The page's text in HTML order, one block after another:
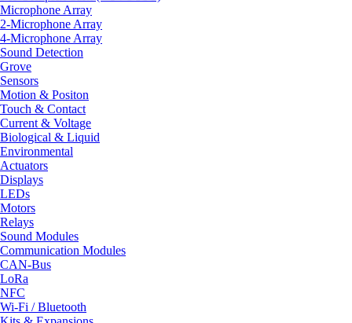
Microphone Array
2-Microphone Array
4-Microphone Array
Sound Detection
Grove
Sensors
Motion & Positon
Touch & Contact
Current & Voltage
Biological & Liquid
Environmental
Actuators
Displays
LEDs
Motors
Relays
Sound Modules
Communication Modules
CAN-Bus
LoRa
NFC
Wi-Fi / Bluetooth